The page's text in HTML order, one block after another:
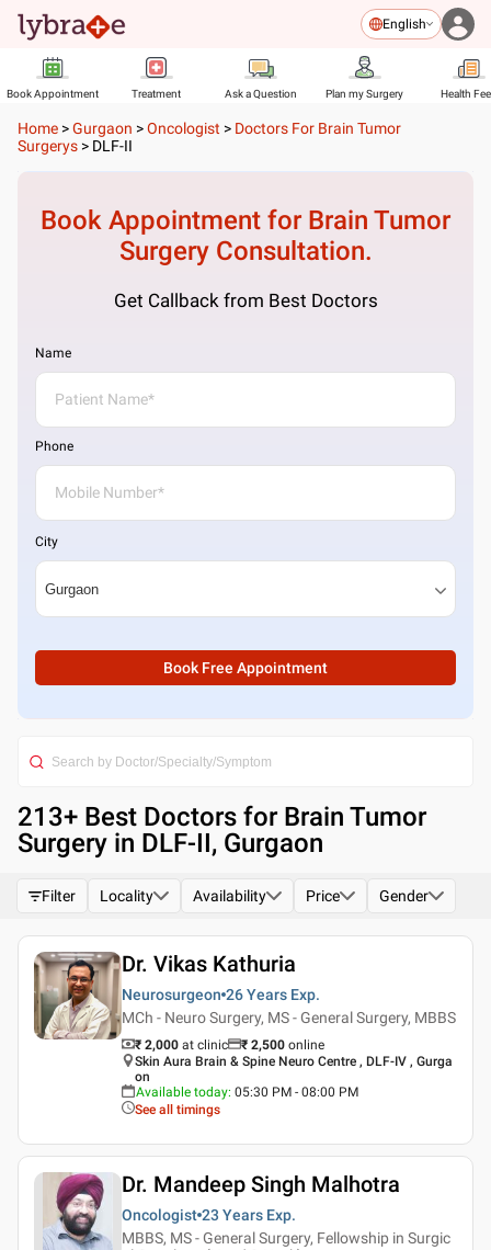
English
Book Appointment Treatment Ask a Question Plan my Surgery Health
Home >Gurgaon >Oncologist > Doctors For Brain Tumor
Surgerys > DLF-II
Book Appointment for Brain Tumor
SurgeryConsultation.
Get Callback from Best Doctors
Name
Phone
City
Book Free Appointment
213+ Best Doctors for Brain Tumor
Surgery in DLF-II, Gurgaon
Filter Locality Availability Price Gender
Dr. Vikas Kathuria
Neurosurgeon 26 Years Exp.
MCh - Neuro Surgery, MS - General Surgery, MBBS
₹ 2,000 at clinic ₹ 2,500 online
Skin Aura Brain & Spine Neuro Centre , DLF-IV , Gurga
on
Available today: 05:30 PM - 08:00 PM
See all timings
Dr. Mandeep Singh Malhotra
Oncologist 23 Years Exp.
MBBS, MS - General Surgery, Fellowship in Surgic